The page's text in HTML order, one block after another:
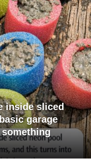
inside sliced
garage